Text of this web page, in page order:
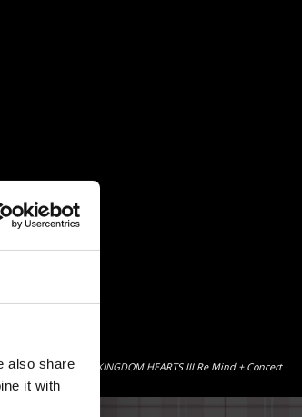
also share
it with
purchasing “KINGDOM HEARTS III Re Mind + Concert